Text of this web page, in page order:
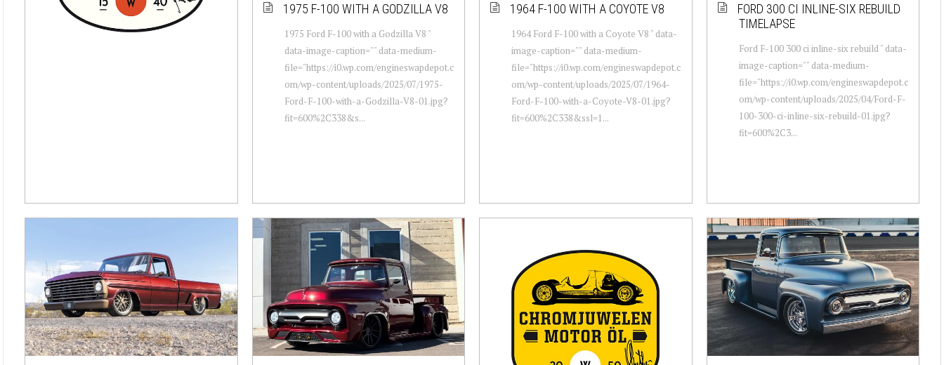
1975 F-100 WITH A GODZILLA V8
1975 Ford F-100 with a Godzilla V8 "
data-image-caption="" data-medium-
file="https://i0.wp.com/engineswapdepot.c
om/wp-content/uploads/2025/07/1975-
Ford-F-100-with-a-Godzilla-V8-01.jpg?
fit=600%2C338&s...
1964 F-100 WITH A COYOTE V8
1964 Ford F-100 with a Coyote V8 " data-
image-caption="" data-medium-
file="https://i0.wp.com/engineswapdepot.c
om/wp-content/uploads/2025/07/1964-
Ford-F-100-with-a-Coyote-V8-01.jpg?
fit=600%2C338&ssl=1...
FORD 300 CI INLINE-SIX REBUILD
TIMELAPSE
Ford F-100 300 ci inline-six rebuild " data-
image-caption="" data-medium-
file="https://i0.wp.com/engineswapdepot.c
om/wp-content/uploads/2025/04/Ford-F-
100-300-ci-inline-six-rebuild-01.jpg?
fit=600%2C3...